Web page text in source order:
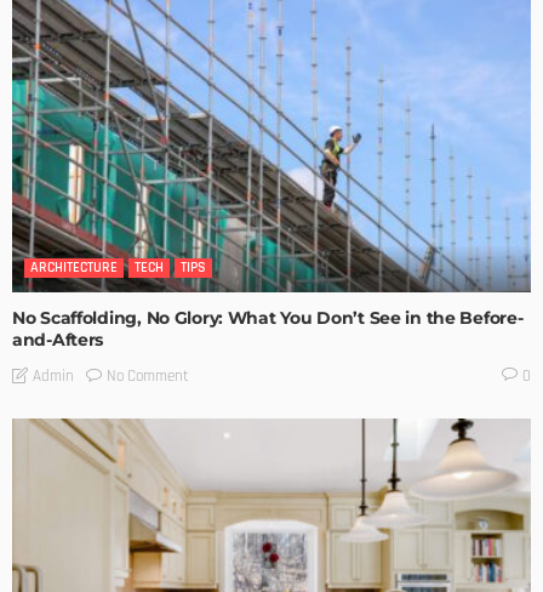
ARCHITECTURE TECH TIPS
No Scaffolding, No Glory: What You Don’t See in the Before-
and-Afters
Admin No Comment 0